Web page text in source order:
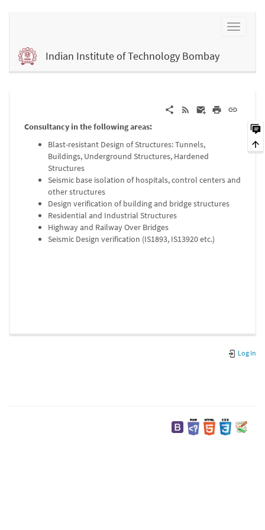
Indian Institute of Technology Bombay
Consultancy in the following areas:
Blast-resistant Design of Structures: Tunnels,
Buildings, Underground Structures, Hardened
Structures
Seismic base isolation of hospitals, control centers and
other structures
Design verification of building and bridge structures
Residential and Industrial Structures
Highway and Railway Over Bridges
Seismic Design verification (IS1893, IS13920 etc.)
Log In